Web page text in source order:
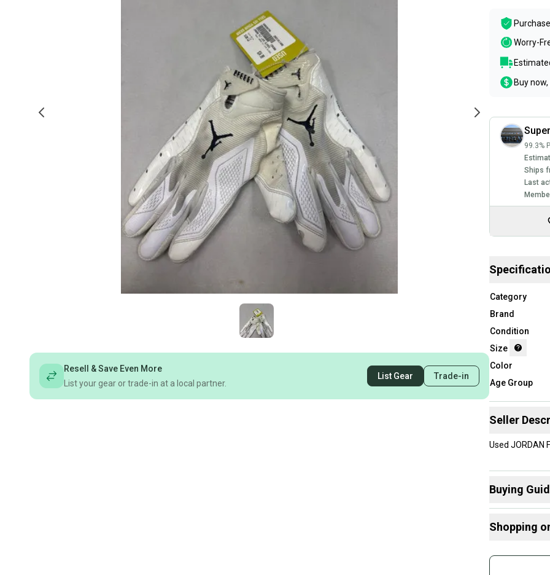
Resell & Save Even More
List your gear or trade-in at a local partner.
List Gear Trade-in
Worry-
Buy
99.3%
Ships
Last
Category
Brand
Condition
Size
Color
Age Group
Seller
Used JORDAN
Buying
What is Size?
Shopping
Join